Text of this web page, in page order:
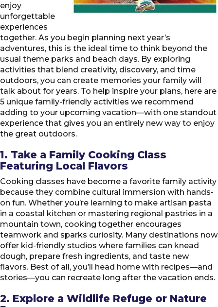
enjoy
unforgettable
experiences
together. As you begin planning next year’s
adventures, this is the ideal time to think beyond the
usual theme parks and beach days. By exploring
activities that blend creativity, discovery, and time
outdoors, you can create memories your family will
talk about for years. To help inspire your plans, here are
5 unique family-friendly activities we recommend
adding to your upcoming vacation—with one standout
experience that gives you an entirely new way to enjoy
the great outdoors.
1. Take a Family Cooking Class
Featuring Local Flavors
Cooking classes have become a favorite family activity
because they combine cultural immersion with hands-
on fun. Whether you’re learning to make artisan pasta
in a coastal kitchen or mastering regional pastries in a
mountain town, cooking together encourages
teamwork and sparks curiosity. Many destinations now
offer kid-friendly studios where families can knead
dough, prepare fresh ingredients, and taste new
flavors. Best of all, you’ll head home with recipes—and
stories—you can recreate long after the vacation ends.
2. Explore a Wildlife Refuge or Nature